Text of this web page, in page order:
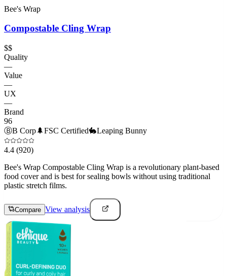
Bee's Wrap
Compostable Cling Wrap
$$
Quality
—
Value
—
UX
—
Brand
96
ⒷB Corp🌲FSC Certified🐇Leaping Bunny
4.4 (920)
Bee's Wrap Compostable Cling Wrap is a revolutionary plant-based
food cover and is best for sealing bowls without using traditional
plastic stretch films.
Compare View analysis